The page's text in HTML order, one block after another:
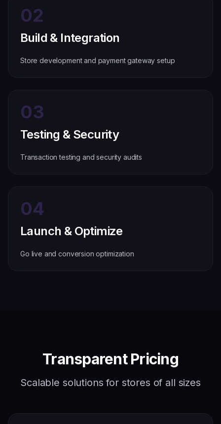
02
Build & Integration
Store development and payment gateway setup
03
Testing & Security
Transaction testing and security audits
04
Launch & Optimize
Go live and conversion optimization
Transparent Pricing
Scalable solutions for stores of all sizes